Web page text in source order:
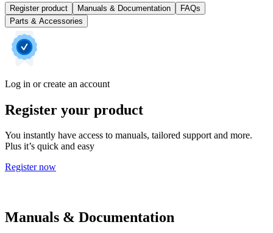
Register product Manuals & Documentation
FAQs
Parts & Accessories
Log in or create an account
Register your product
You instantly have access to manuals, tailored support and more.
Plus it’s quick and easy
Register now
Manuals & Documentation